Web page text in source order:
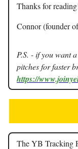
Thanks for
Connor (founder
P.S. - if you want
pitches for faster
https://
The YB Tracking